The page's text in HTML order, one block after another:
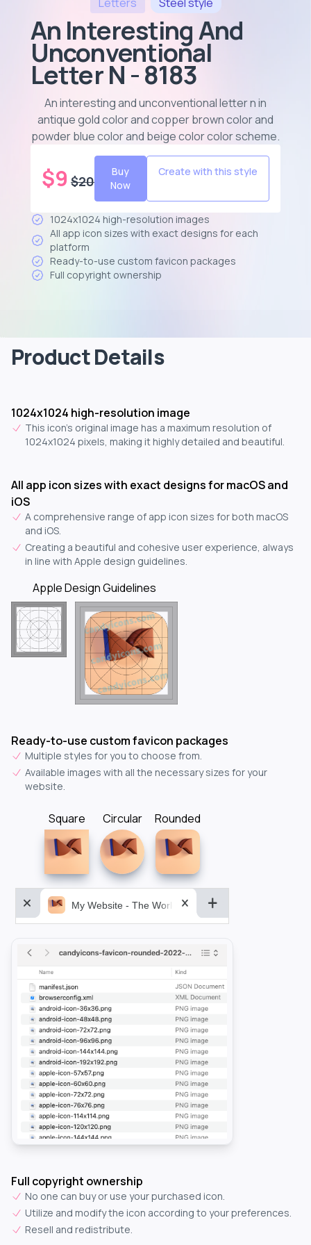
An Interesting And
Unconventional
Letter N - 8183
An interesting and unconventional letter n in
antique gold color and copper brown color and
powder blue color and beige color color scheme.
$9 $20
Buy
Now
Create with this style
1024x1024 high-resolution images
All app icon sizes with exact designs for each
platform
Ready-to-use custom favicon packages
Full copyright ownership
Product Details
1024x1024 high-resolution image
This icon's original image has a maximum resolution of
1024x1024 pixels, making it highly detailed and beautiful.
All app icon sizes with exact designs for macOS and
iOS
A comprehensive range of app icon sizes for both macOS
and iOS.
Creating a beautiful and cohesive user experience, always
in line with Apple design guidelines.
Apple Design Guidelines
Ready-to-use custom favicon packages
Multiple styles for you to choose from.
Available images with all the necessary sizes for your
website.
Square Circular Rounded
My Website - The World&aposs Most Powerful...
Full copyright ownership
No one can buy or use your purchased icon.
Utilize and modify the icon according to your preferences.
Resell and redistribute.